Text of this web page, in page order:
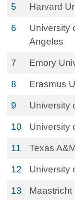
5 Harvard
6
University
Angeles
7 Emory
8 Erasmus
9 University
10 University
11 Texas
12 University
13 Maastricht